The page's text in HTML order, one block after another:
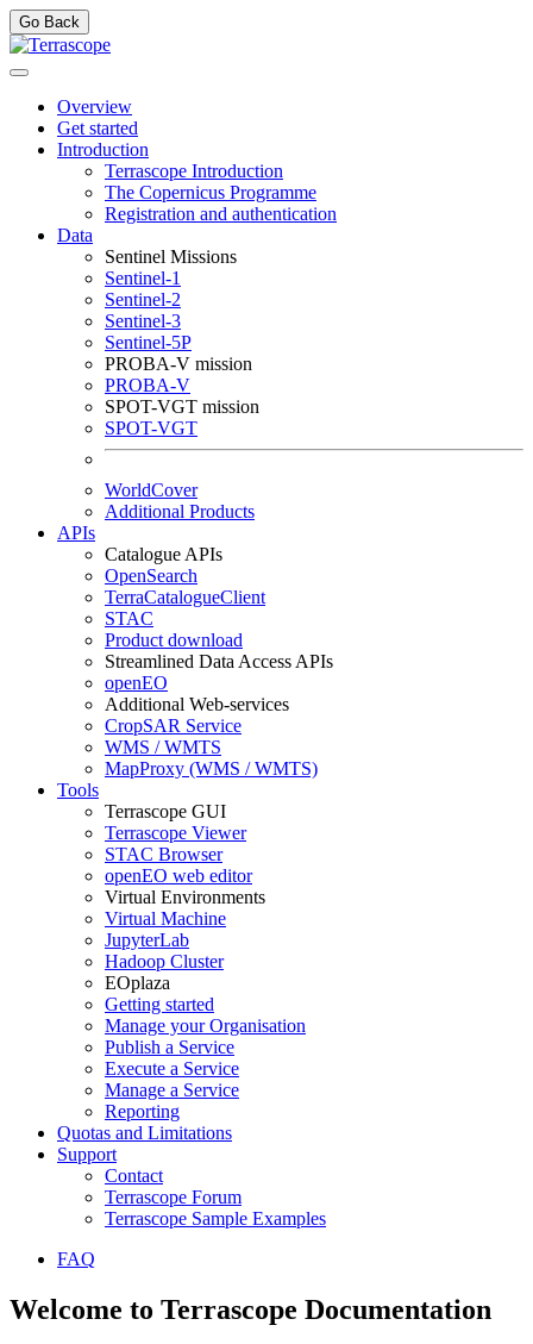
Go Back
Overview
Get started
Introduction
Terrascope Introduction
The Copernicus Programme
Registration and authentication
Data
Sentinel Missions
Sentinel-1
Sentinel-2
Sentinel-3
Sentinel-5P
PROBA-V mission
PROBA-V
SPOT-VGT mission
SPOT-VGT
WorldCover
Additional Products
APIs
Catalogue APIs
OpenSearch
TerraCatalogueClient
STAC
Product download
Streamlined Data Access APIs
openEO
Additional Web-services
CropSAR Service
WMS / WMTS
MapProxy (WMS / WMTS)
Tools
Terrascope GUI
Terrascope Viewer
STAC Browser
openEO web editor
Virtual Environments
Virtual Machine
JupyterLab
Hadoop Cluster
EOplaza
Getting started
Manage your Organisation
Publish a Service
Execute a Service
Manage a Service
Reporting
Quotas and Limitations
Support
Contact
Terrascope Forum
Terrascope Sample Examples
FAQ
Welcome to Terrascope Documentation